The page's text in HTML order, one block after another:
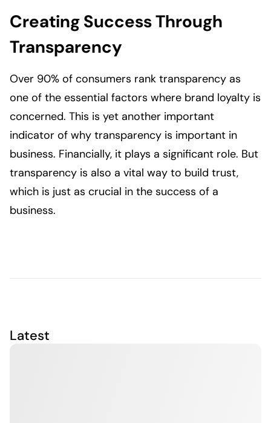
Creating Success Through
Transparency
Over 90% of consumers rank transparency as
one of the essential factors where brand loyalty is
concerned. This is yet another important
indicator of why transparency is important in
business. Financially, it plays a significant role. But
transparency is also a vital way to build trust,
which is just as crucial in the success of a
business.
Latest